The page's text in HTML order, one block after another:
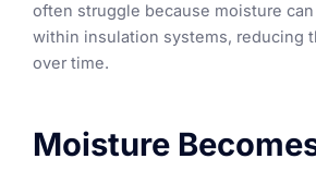
often struggle because moisture
within insulation systems, reducing
over time.
Moisture